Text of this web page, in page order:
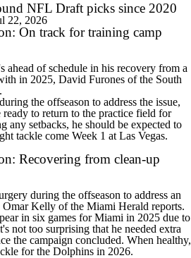
NFL Draft picks since 2020
22, 2026
On track for training camp
ahead of schedule in his recovery from a
in 2025, David Furones of the South
the offseason to address the issue,
to return to the practice field for
any setbacks, he should be expected to
tackle come Week 1 at Las Vegas.
Recovering from clean-up
during the offseason to address an
Omar Kelly of the Miami Herald reports.
in six games for Miami in 2025 due to
not too surprising that he needed extra
the campaign concluded. When healthy,
for the Dolphins in 2026.